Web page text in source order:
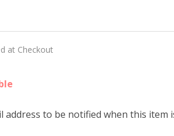
at Checkout
address to be notified when this item